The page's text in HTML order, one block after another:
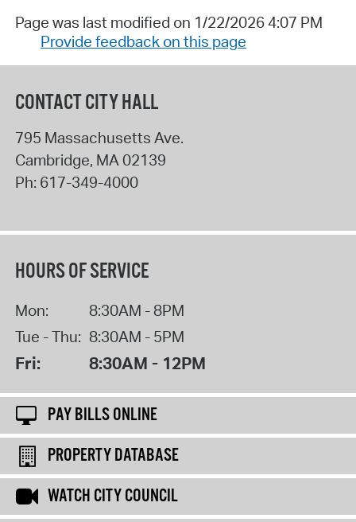
Page was last modified on 1/22/2026 4:07 PM
Provide feedback on this page
CONTACT CITY HALL
795 Massachusetts Ave.
Cambridge, MA02139
Ph: 617-349-4000
HOURS OF SERVICE
Mon:
8:30AM - 8PM
Tue - Thu: 8:30AM - 5PM
Fri: 8:30AM - 12PM
PAY BILLS ONLINE
PROPERTY DATABASE
WATCH CITY COUNCIL